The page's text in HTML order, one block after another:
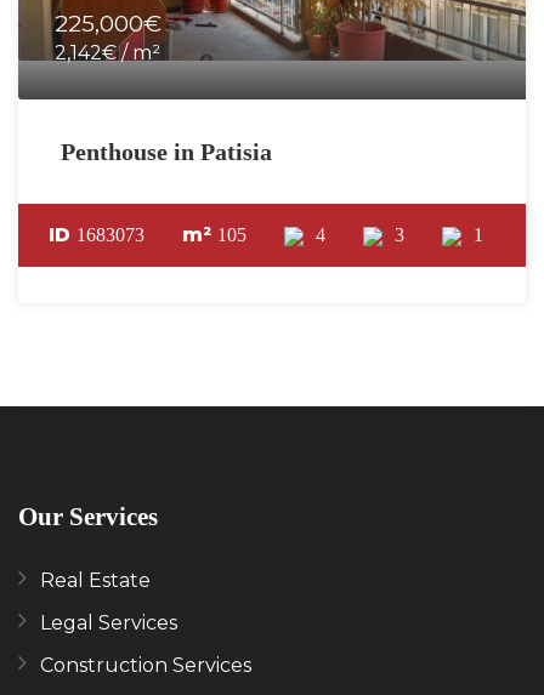
225,000€
2,142€ / m²
Penthouse in Patisia
ID 1683073 m² 105 4 3 1
Our Services
Real Estate
Legal Services
Construction Services